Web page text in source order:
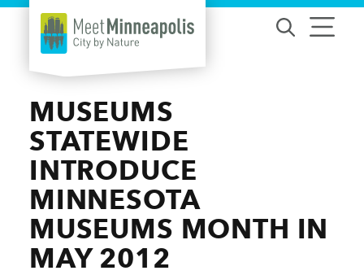
Skip to content
MUSEUMS
STATEWIDE
INTRODUCE
MINNESOTA
MUSEUMS MONTH IN
MAY 2012